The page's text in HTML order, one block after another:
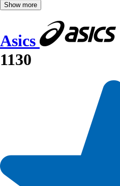
Show more
Asics
1130